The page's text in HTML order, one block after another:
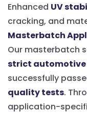
Enhanced UV
cracking, and
Masterbatch
Our masterbatch
strict
successfully
quality tests.
application-